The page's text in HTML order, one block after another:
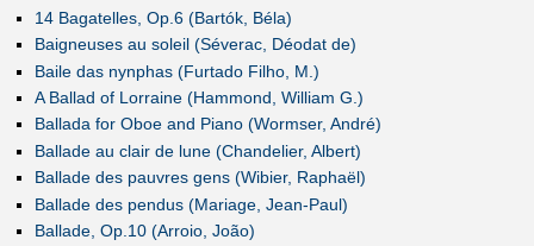
14 Bagatelles, Op.6 (Bartók, Béla)
Baigneuses au soleil (Séverac, Déodat de)
Baile das nynphas (Furtado Filho, M.)
A Ballad of Lorraine (Hammond, William G.)
Ballada for Oboe and Piano (Wormser, André)
Ballade au clair de lune (Chandelier, Albert)
Ballade des pauvres gens (Wibier, Raphaël)
Ballade des pendus (Mariage, Jean-Paul)
Ballade, Op.10 (Arroio, João)